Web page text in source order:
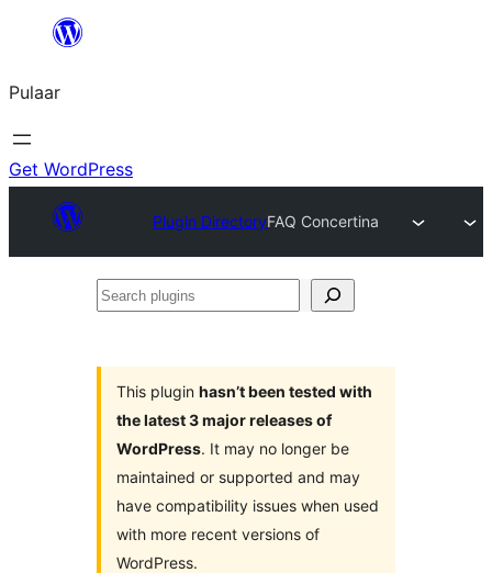
content
Pulaar
Get WordPress
Plugin DirectoryFAQ Concertina
Search
This plugin hasn’t been tested with
the latest 3 major releases of
WordPress. It may no longer be
maintained or supported and may
have compatibility issues when used
with more recent versions of
WordPress.